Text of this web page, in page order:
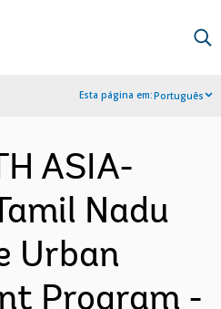
Esta página em:Português
ASIA-
Nadu
Urban
Program -